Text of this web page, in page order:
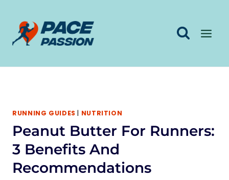
content
RUNNING GUIDES | NUTRITION
Peanut Butter For Runners:
3 Benefits And
Recommendations